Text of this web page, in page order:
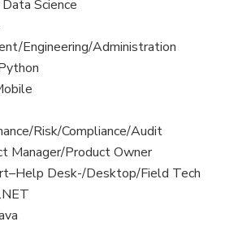
Science
Engineering/Administration
Risk/Compliance/Audit
Manager/Product Owner
Desk-/Desktop/Field Tech